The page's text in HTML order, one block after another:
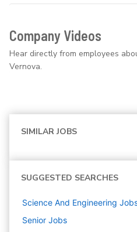
Company Videos
Hear directly from employees
Vernova.
SIMILAR JOBS
SUGGESTED SEARCHES
Science And Engineering
Senior Jobs